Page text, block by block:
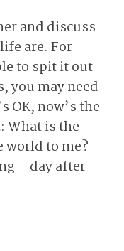
and discuss
are. For
to spit it out
you may need
OK, now’s the
What is the
to me?
– day after